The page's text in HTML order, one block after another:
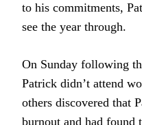
to his commitments,
see the year through.
On Sunday following
Patrick didn’t attend
others discovered that
burnout and had found